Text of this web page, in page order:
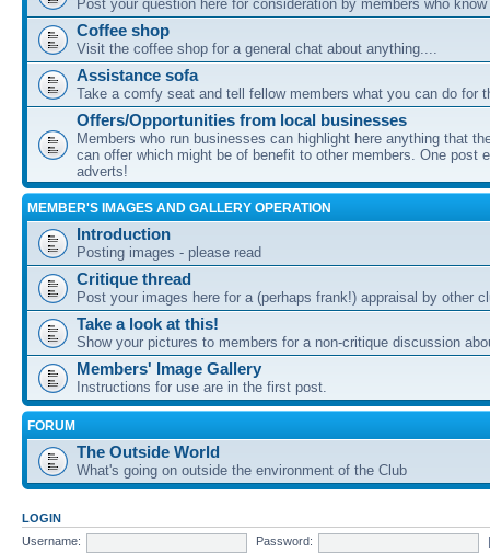
Post your question here for consideration by members who
Coffee shop
Visit the coffee shop for a general chat about anything....
Assistance sofa
Take a comfy seat and tell fellow members what you can do for
Offers/Opportunities from local businesses
Members who run businesses can highlight here anything that
can offer which might be of benefit to other members. One post
adverts!
MEMBER'S IMAGES AND GALLERY OPERATION
Introduction
Posting images - please read
Critique thread
Post your images here for a (perhaps frank!) appraisal by other
Take a look at this!
Show your pictures to members for a non-critique discussion
Members' Image Gallery
Instructions for use are in the first post.
FORUM
The Outside World
What's going on outside the environment of the Club
LOGIN
Username:
Password: